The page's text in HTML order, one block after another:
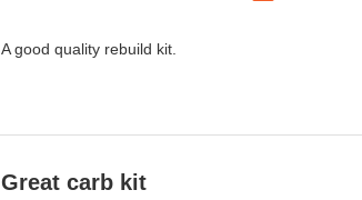
A good quality rebuild kit.
Great carb kit